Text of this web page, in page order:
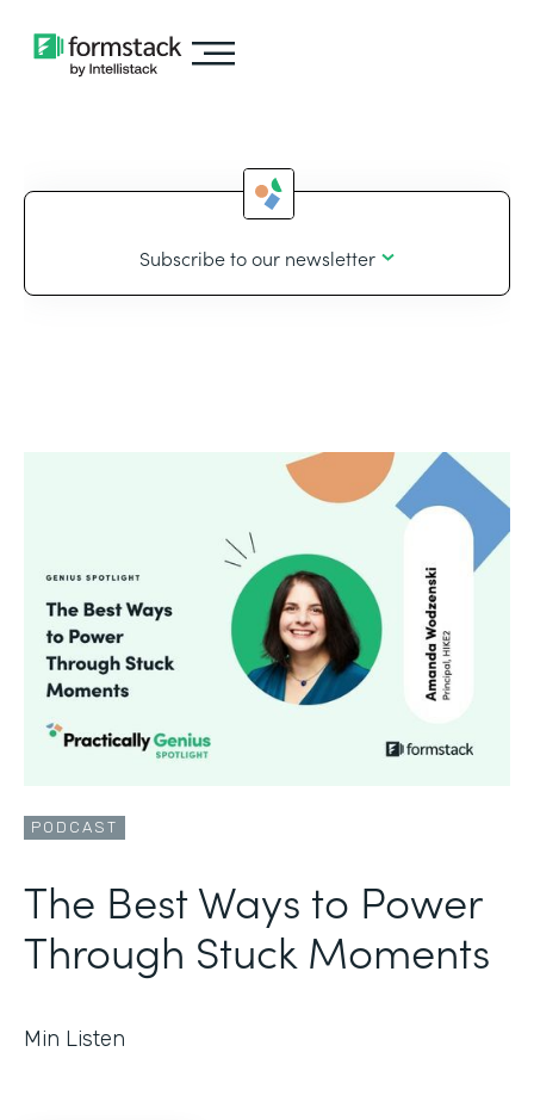
Subscribe to our newsletter
PODCAST
The Best Ways to Power
Through Stuck Moments
Min Listen